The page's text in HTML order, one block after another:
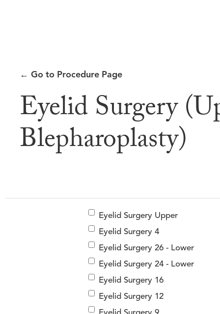
← Go to Procedure Page
Eyelid Surgery
Blepharoplasty)
Eyelid Surgery Upper
Eyelid Surgery 4
Eyelid Surgery 26 - Lower
Eyelid Surgery 24 - Lower
Eyelid Surgery 16
Eyelid Surgery 12